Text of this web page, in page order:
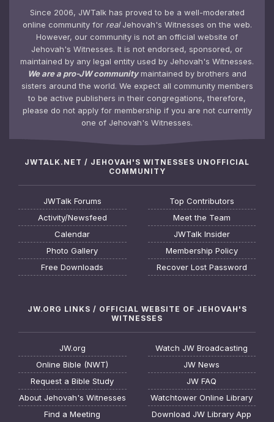
Since 2006, JWTalk has proved to be a well-moderated
online community for realJehovah's Witnesses on the web.
However, our community is not an official website of
Jehovah's Witnesses. It is not endorsed, sponsored, or
maintained by any legal entity used by Jehovah's Witnesses.
We are a pro-JW communitymaintained by brothers and
sisters around the world. We expect all community members
to be active publishers in their congregations, therefore,
please do not apply for membership if you are not currently
one of Jehovah's Witnesses.
JWTALK.NET / JEHOVAH'S WITNESSES UNOFFICIAL
COMMUNITY
JWTalk Forums
Activity/Newsfeed
Calendar
Photo Gallery
Free Downloads
Top Contributors
Meet the Team
JWTalk Insider
Membership Policy
Recover Lost Password
JW.ORG LINKS / OFFICIAL WEBSITE OF JEHOVAH'S
WITNESSES
JW.org
Online Bible (NWT)
Request a Bible Study
About Jehovah's Witnesses
Find a Meeting
Watch JW Broadcasting
JW News
JW FAQ
Watchtower Online Library
Download JW Library App